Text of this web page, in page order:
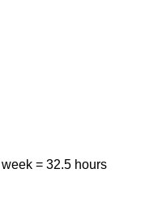
= 32.5 hours